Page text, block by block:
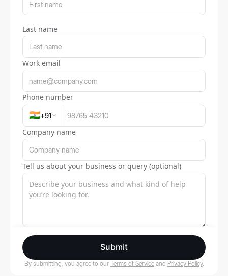
Last name
Work email
Phone number
🇮🇳+91
Company name
Tell us about your business or query (optional)
Submit
By submitting, you agree to our Terms of Service and Privacy Policy.